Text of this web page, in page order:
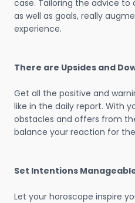
case. Tailoring the advice to
as well as goals, really
experience.
There are Upsides and
Get all the positive and
like in the daily report. With
obstacles and offers from
balance your reaction for
Set Intentions
Let your horoscope inspire